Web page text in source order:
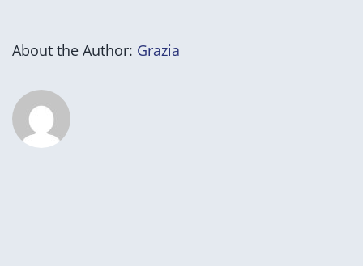
About the Author: Grazia